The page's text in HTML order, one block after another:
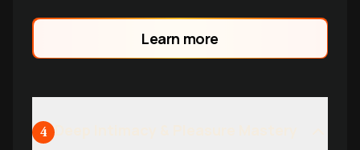
Learn more
4